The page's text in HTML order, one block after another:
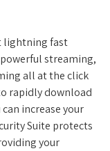
lightning fast
streaming,
all at the click
rapidly download
increase your
Suite protects
your